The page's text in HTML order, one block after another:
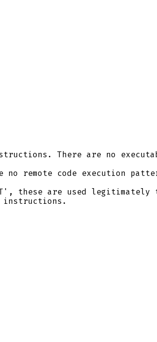
There are no
no remote code execution
these are used legitimately
instructions.